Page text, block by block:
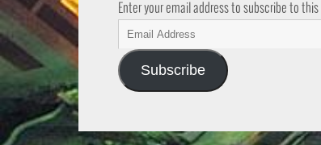
Enter your email address to subscribe to
Subscribe